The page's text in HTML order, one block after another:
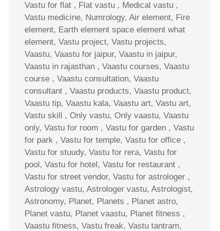
Vastu for flat , Flat vastu , Medical vastu ,
Vastu medicine, Numrology, Air element, Fire
element, Earth element space element what
element, Vastu project, Vastu projects,
Vaastu, Vaastu for jaipur, Vaastu in jaipur,
Vaastu in rajasthan , Vaastu courses, Vaastu
course , Vaastu consultation, Vaastu
consultant , Vaastu products, Vaastu product,
Vaastu tip, Vaastu kala, Vaastu art, Vastu art,
Vastu skill , Only vastu, Only vaastu, Vaastu
only, Vastu for room , Vastu for garden , Vastu
for park , Vastu for temple, Vastu for office ,
Vastu for stuudy, Vastu for rera, Vastu for
pool, Vastu for hotel, Vastu for restaurant ,
Vastu for street vendor, Vastu for astrologer ,
Astrology vastu, Astrologer vastu, Astrologist,
Astronomy, Planet, Planets , Planet astro,
Planet vastu, Planet vaastu, Planet fitness ,
Vaastu fitness, Vastu freak, Vastu tantram,